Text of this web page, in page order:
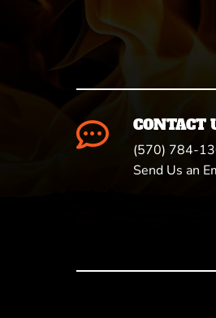
 CONTACT
(570) 784-
Send Us an